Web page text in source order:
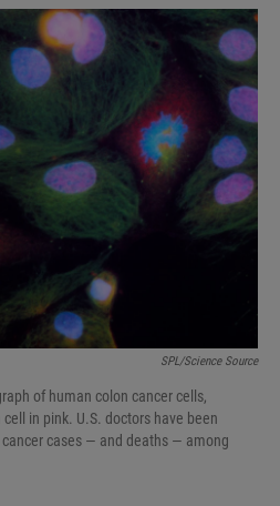
I
n
SPL/Science Source
of human colon cancer cells,
in pink. U.S. doctors have been
cases — and deaths — among